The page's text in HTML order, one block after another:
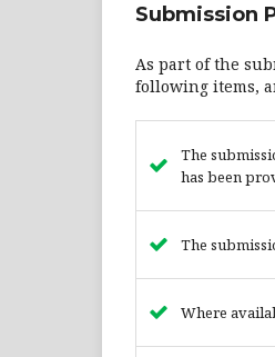
Submission
As part of the
following items,
The
has been
The
Where